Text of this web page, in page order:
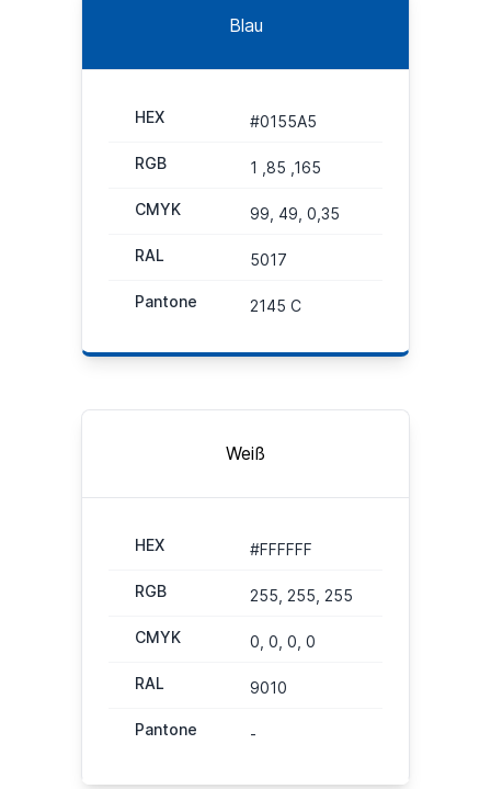
Blau
HEX #0155A5
RGB 1 ,85 ,165
CMYK 99, 49, 0,35
RAL 5017
Pantone 2145 C
Weiß
HEX #FFFFFF
RGB 255, 255, 255
CMYK 0, 0, 0, 0
RAL 9010
Pantone -